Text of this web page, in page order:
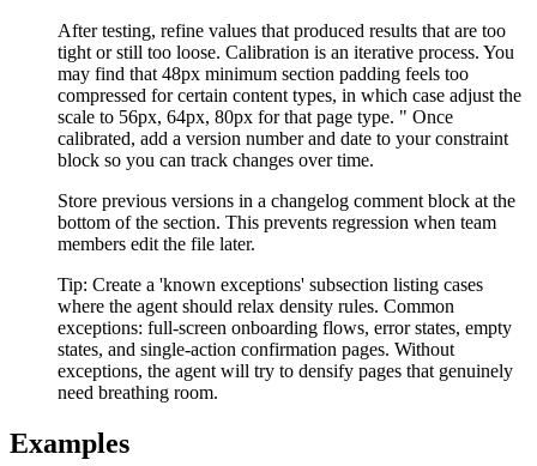
After testing, refine values that produced results that are too
tight or still too loose. Calibration is an iterative process. You
may find that 48px minimum section padding feels too
compressed for certain content types, in which case adjust the
scale to 56px, 64px, 80px for that page type. " Once
calibrated, add a version number and date to your constraint
block so you can track changes over time.
Store previous versions in a changelog comment block at the
bottom of the section. This prevents regression when team
members edit the file later.
Tip: Create a 'known exceptions' subsection listing cases
where the agent should relax density rules. Common
exceptions: full-screen onboarding flows, error states, empty
states, and single-action confirmation pages. Without
exceptions, the agent will try to densify pages that genuinely
need breathing room.
Examples